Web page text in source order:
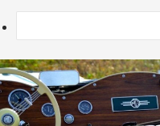
Skip
to
content